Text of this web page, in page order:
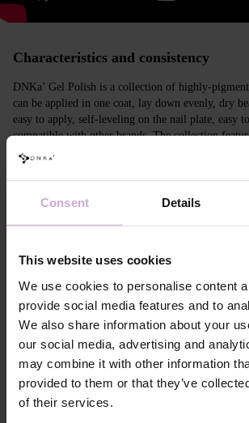
Consent Details
This website uses cookies
We use cookies to personalise content
provide social media features and to
We also share information about your
our social media, advertising and
may combine it with other information
provided to them or that they’ve
of their services.
Characteristics and consistency
DNKa’ Gel Polish is a collection of highly-
can be applied in one coat, lay down evenly, dry
easy to apply, self-leveling on the nail plate, easy
compatible with other brands. The collection
unique design in Soft Touch velvet jars.
Features
Composition
ACRYLATES
TRIISOSTEARATE,
HYDROXYPROPYL
TRIMETHYLBENZOYL
OXIDE, +/- CI 77000, CI
77266, CI 77491, CI 77492,
CI 15850, CI 73360
Application
technology №1
Apply DNKa' Dehydrator
surface of the nails
Application
Apply DNKa’ Ultrabond